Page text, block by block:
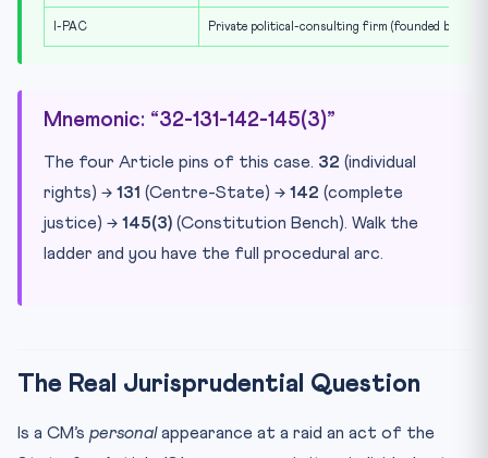
I-PAC Private political-consulting firm (founded by
Mnemonic: “32-131-142-145(3)”
The four Article pins of this case. 32 (individual
rights) → 131 (Centre-State) → 142 (complete
justice) → 145(3) (Constitution Bench). Walk the
ladder and you have the full procedural arc.
The Real Jurisprudential Question
Is a CM’s personalappearance at a raid an act of the